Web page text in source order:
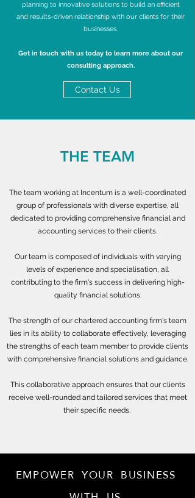
planning to innovative solutions to build an efficient
and results-driven relationship with our clients for their
businesses.
Get in touch with us today to learn more about our
consulting approach.
Contact Us
THE TEAM
The team working at Incentum is a well-coordinated
group of professionals with diverse expertise, all
dedicated to providing comprehensive financial and
accounting services to their clients.
Our team is composed of individuals with varying
levels of experience and specialisation, all
contributing to the firm's success in delivering high-
quality financial solutions.
The strength of our chartered accounting firm's team
lies in its ability to collaborate effectively, leveraging
the strengths of each team member to provide clients
with comprehensive financial solutions and guidance.
This collaborative approach ensures that our clients
receive well-rounded and tailored services that meet
their specific needs.
EMPOWER YOUR BUSINESS